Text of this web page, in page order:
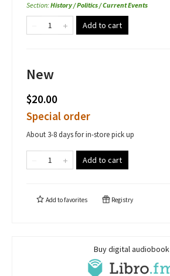
Section:History / Politics / Current Events
Add to cart
New
$20.00
Special order
About 3-8 days for in-store pick up
Add to cart
Add tofavorites Registry
Buy digital audiobook